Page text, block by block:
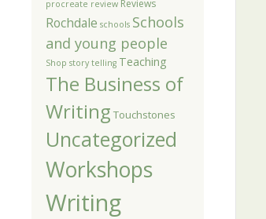
procreate review Reviews
Rochdale schools Schools
and young people
Shop story telling Teaching
The Business of
Writing Touchstones
Uncategorized
Workshops
Writing